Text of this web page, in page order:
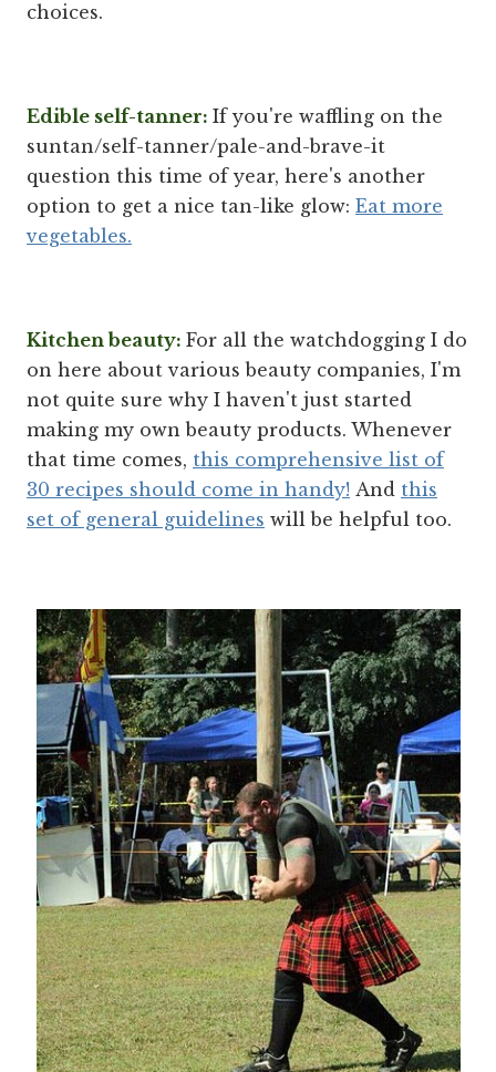
choices.
Edible self-tanner: If you're waffling on the
suntan/self-tanner/pale-and-brave-it
question this time of year, here's another
option to get a nice tan-like glow: Eat more
vegetables.
Kitchen beauty: For all the watchdogging I do
on here about various beauty companies, I'm
not quite sure why I haven't just started
making my own beauty products. Whenever
that time comes, this comprehensive list of
30 recipes should come in handy! And this
set of general guidelines will be helpful too.